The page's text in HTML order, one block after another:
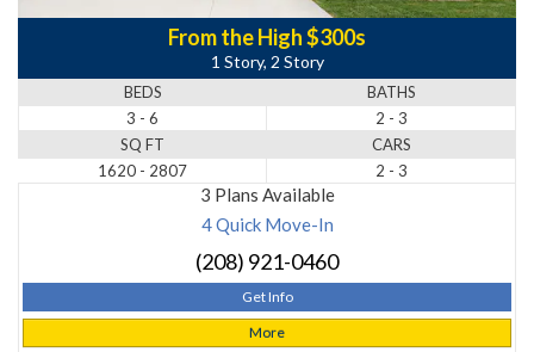
From the High $300s
1 Story, 2 Story
BEDS
3 - 6
BATHS
2 - 3
SQ FT
1620 - 2807
CARS
2 - 3
3 Plans Available
4 Quick Move-In
(208) 921-0460
Get Info
More